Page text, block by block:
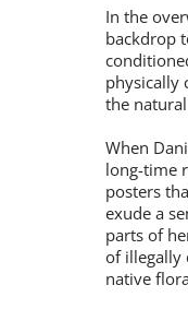
In the
backdrop
physically
the
When
long-time
posters
exude a
parts of
of illegally
native